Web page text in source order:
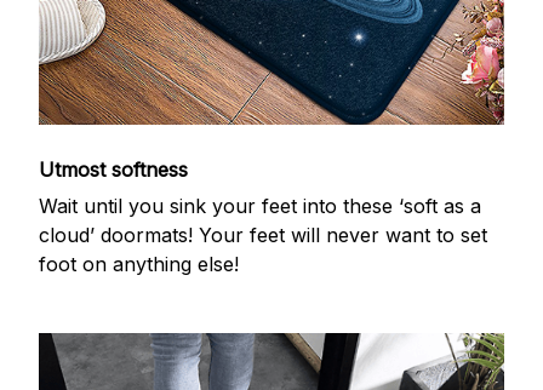
Utmost softness
Wait until you sink your feet into these ‘soft as a
cloud’ doormats! Your feet will never want to set
foot on anything else!